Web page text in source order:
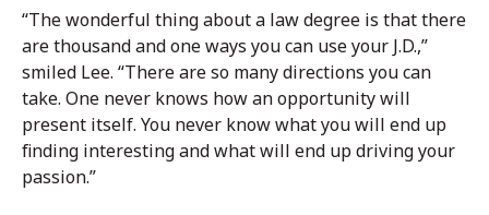
“The wonderful thing about a law degree is that there
are thousand and one ways you can use your J.D.,”
smiled Lee. “There are so many directions you can
take. One never knows how an opportunity will
present itself. You never know what you will end up
finding interesting and what will end up driving your
passion.”